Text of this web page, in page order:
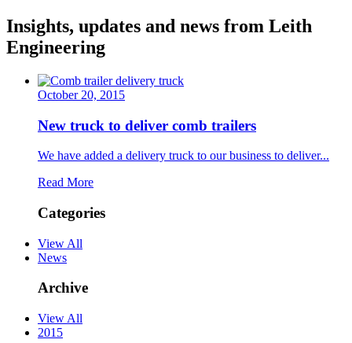
Insights, updates and news from Leith
Engineering
October 20, 2015
New truck to deliver comb trailers
We have added a delivery truck to our business to deliver...
Read More
Categories
View All
News
Archive
View All
2015